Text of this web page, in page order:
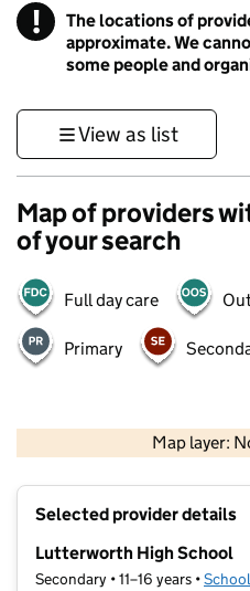
! Information
The locations of
approximate. We
some people and
View as list
Map of providers
of your search
Full day care
Primary
Map layer:
Contains OS
Selected provider details
Lutterworth High School
Secondary • 11–16 years •